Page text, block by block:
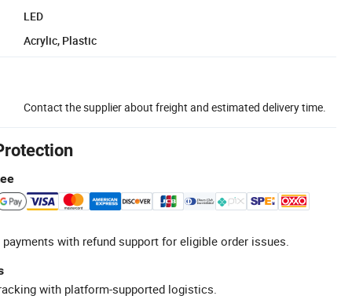
LED
Acrylic, Plastic
Contact the supplier about freight and estimated delivery time.
with refund support for eligible order issues.
with platform-supported logistics.